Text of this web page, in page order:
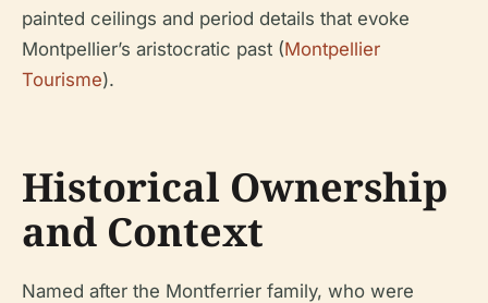
painted ceilings and period details that evoke
Montpellier’s aristocratic past (Montpellier
Tourisme).
Historical Ownership
and Context
Named after the Montferrier family, who were